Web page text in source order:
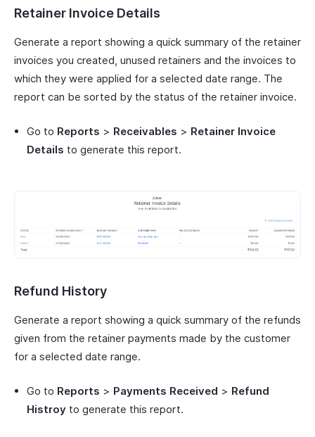
Retainer Invoice Details
Generate a report showing a quick summary of the retainer
invoices you created, unused retainers and the invoices to
which they were applied for a selected date range. The
report can be sorted by the status of the retainer invoice.
Go to Reports > Receivables > Retainer Invoice
Details to generate this report.
Refund History
Generate a report showing a quick summary of the refunds
given from the retainer payments made by the customer
for a selected date range.
Go to Reports > Payments Received > Refund
Histroy to generate this report.